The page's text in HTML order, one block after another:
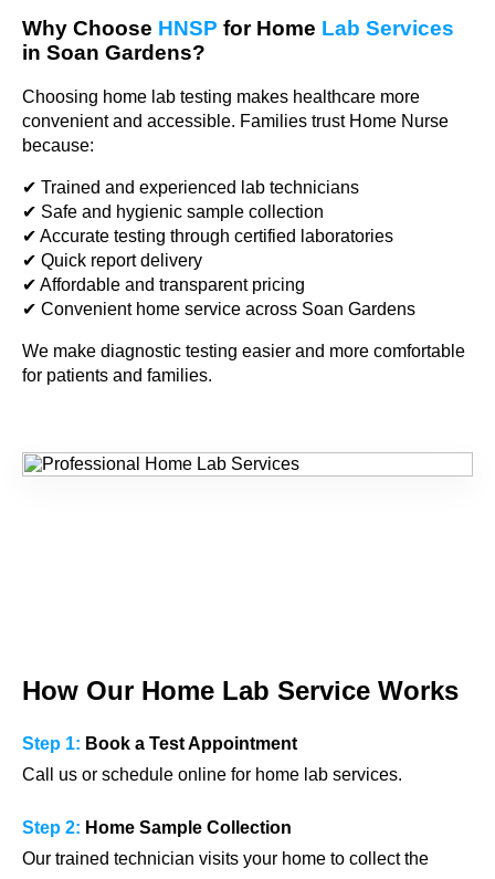
Why Choose HNSP for Home Lab Services
in Soan Gardens?
Choosing home lab testing makes healthcare more
convenient and accessible. Families trust Home Nurse
because:
✔ Trained and experienced lab technicians
✔ Safe and hygienic sample collection
✔ Accurate testing through certified laboratories
✔ Quick report delivery
✔ Affordable and transparent pricing
✔ Convenient home service across Soan Gardens
We make diagnostic testing easier and more comfortable
for patients and families.
How Our Home Lab Service Works
Step 1: Book a Test Appointment
Call us or schedule online for home lab services.
Step 2: Home Sample Collection
Our trained technician visits your home to collect the